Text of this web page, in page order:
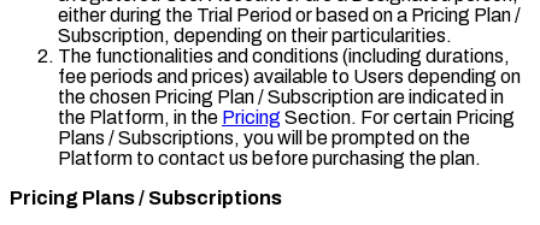
either during the Trial Period or based on a Pricing Plan /
Subscription, depending on their particularities.
The functionalities and conditions (including durations,
fee periods and prices) available to Users depending on
the chosen Pricing Plan / Subscription are indicated in
the Platform, in the Pricing Section. For certain Pricing
Plans / Subscriptions, you will be prompted on the
Platform to contact us before purchasing the plan.
Pricing Plans / Subscriptions